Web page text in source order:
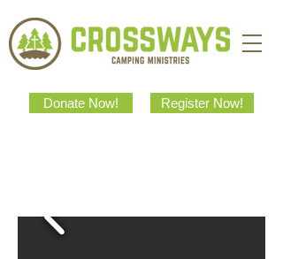
Donate Now! Register Now!